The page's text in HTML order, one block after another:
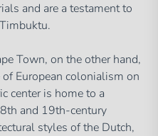
and are a testament to
Town, on the other hand,
European colonialism on
center is home to a
and 19th-century
styles of the Dutch,